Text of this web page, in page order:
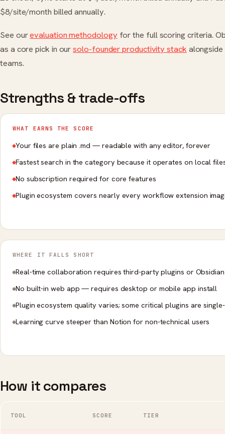
$8/site/month billed annually.
See ourevaluation methodology for the full scoring criteria.
as a core pick in oursolo-founder productivity stack
teams.
Strengths & trade-offs
WHAT EARNS THE SCORE
Your files are plain .md — readable with any editor, forever
Fastest search in the category because it operates on local
No subscription required for core features
Plugin ecosystem covers nearly every workflow extension
WHERE IT FALLS SHORT
Real-time collaboration requires third-party plugins or
No built-in web app — requires desktop or mobile app install
Plugin ecosystem quality varies; some critical plugins are
Learning curve steeper than Notion for non-technical users
How it compares
TOOL SCORE TIER